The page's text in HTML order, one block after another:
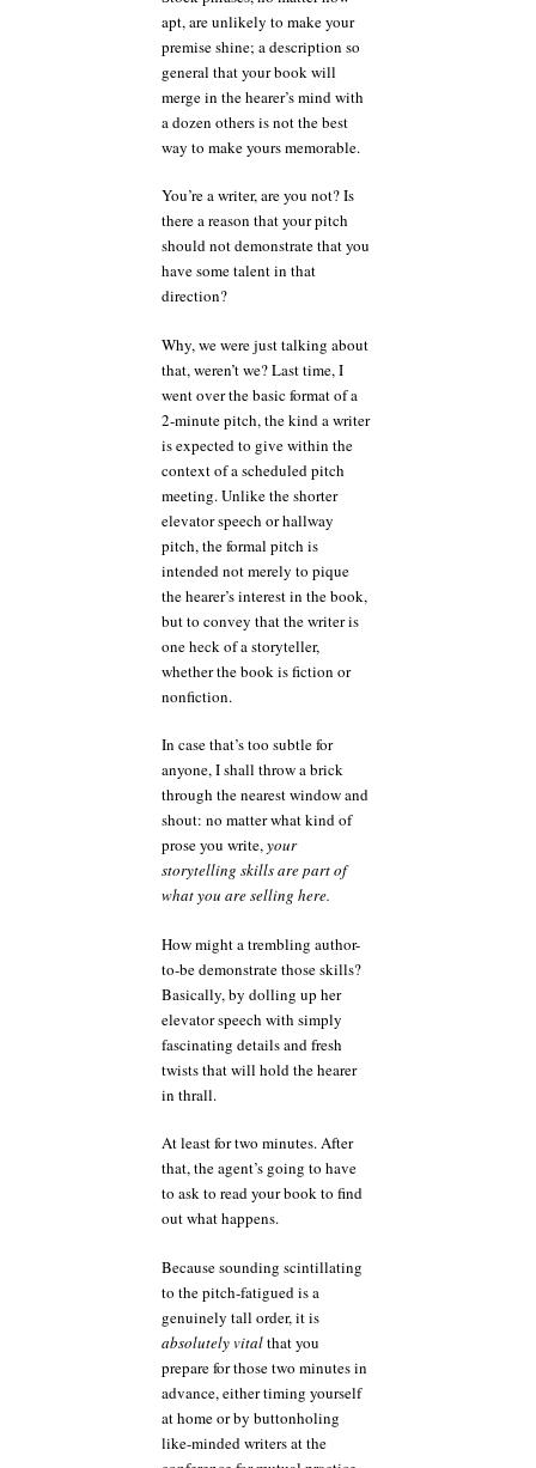
apt, are unlikely to make your
premise shine; a description so
general that your book will
merge in the hearer’s mind with
a dozen others is not the best
way to make yours memorable.
You’re a writer, are you not? Is
there a reason that your pitch
should not demonstrate that you
have some talent in that
direction?
Why, we were just talking about
that, weren’t we? Last time, I
went over the basic format of a
2-minute pitch, the kind a writer
is expected to give within the
context of a scheduled pitch
meeting. Unlike the shorter
elevator speech or hallway
pitch, the formal pitch is
intended not merely to pique
the hearer’s interest in the book,
but to convey that the writer is
one heck of a storyteller,
whether the book is fiction or
nonfiction.
In case that’s too subtle for
anyone, I shall throw a brick
through the nearest window and
shout: no matter what kind of
prose you write,your
storytelling skills are part of
what you are selling here.
How might a trembling author-
to-be demonstrate those skills?
Basically, by dolling up her
elevator speech with simply
fascinating details and fresh
twists that will hold the hearer
in thrall.
At least for two minutes. After
that, the agent’s going to have
to ask to read your book to find
out what happens.
Because sounding scintillating
to the pitch-fatigued is a
genuinely tall order, it is
absolutely vitalthat you
prepare for those two minutes in
advance, either timing yourself
at home or by buttonholing
like-minded writers at the